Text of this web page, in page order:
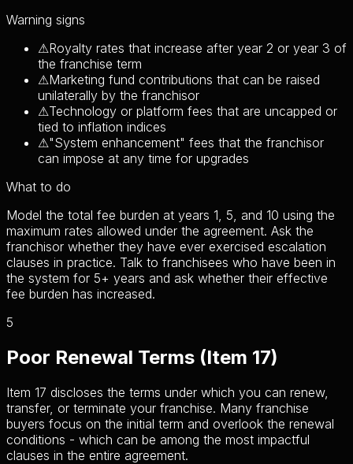
Warning signs
⚠Royalty rates that increase after year 2 or year 3 of
the franchise term
⚠Marketing fund contributions that can be raised
unilaterally by the franchisor
⚠Technology or platform fees that are uncapped or
tied to inflation indices
⚠"System enhancement" fees that the franchisor
can impose at any time for upgrades
What to do
Model the total fee burden at years 1, 5, and 10 using the
maximum rates allowed under the agreement. Ask the
franchisor whether they have ever exercised escalation
clauses in practice. Talk to franchisees who have been in
the system for 5+ years and ask whether their effective
fee burden has increased.
5
Poor Renewal Terms (Item 17)
Item 17 discloses the terms under which you can renew,
transfer, or terminate your franchise. Many franchise
buyers focus on the initial term and overlook the renewal
conditions - which can be among the most impactful
clauses in the entire agreement.